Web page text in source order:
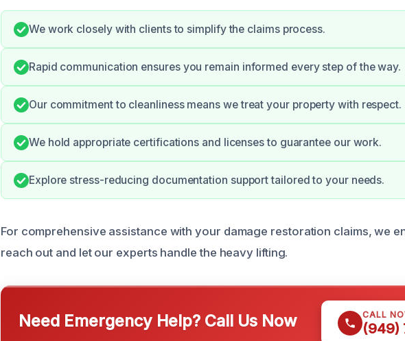
We work closely with clients to simplify the claims process.
Rapid communication ensures you remain informed every step of the way.
Our commitment to cleanliness means we treat your property with respect.
We hold appropriate certifications and licenses to guarantee our work.
Explore stress-reducing documentation support tailored to your needs.
For comprehensive assistance with your damage restoration claims, we
reach out and let our experts handle the heavy lifting.
Need Emergency Help? Call Us Now CALL
(949)